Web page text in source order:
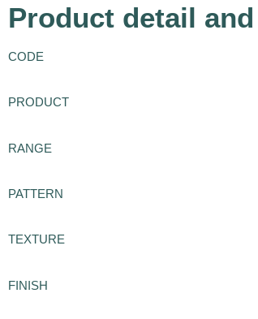
Product detail
CODE
PRODUCT
RANGE
PATTERN
TEXTURE
FINISH